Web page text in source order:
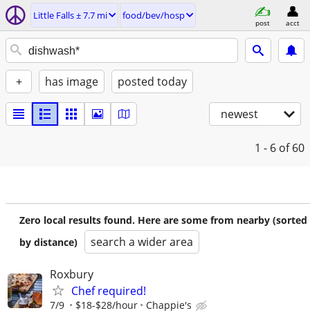
Little Falls ± 7.7 mi food/bev/hosp
post acct
+ has image posted today
newest
1 - 6 of 60
Zero local results found. Here are some from nearby (sorted
by distance)
search a wider area
Roxbury
Chef required!
7/9 $18-$28/hour Chappie's